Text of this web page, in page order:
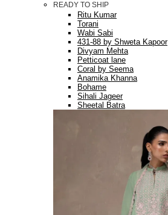
READY TO SHIP
Ritu Kumar
Torani
Wabi Sabi
431-88 by Shweta Kapoor
Divyam Mehta
Petticoat lane
Coral by Seema
Anamika Khanna
Bohame
Sihali Jageer
Sheetal Batra